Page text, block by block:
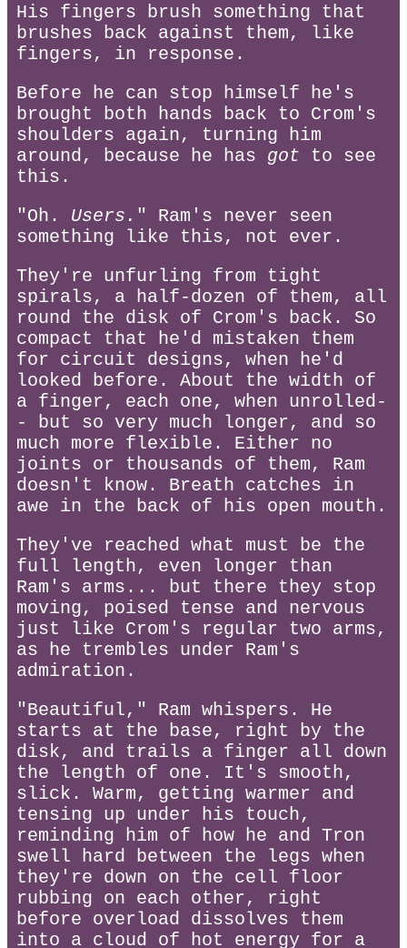
His fingers brush something that
brushes back against them, like
fingers, in response.
Before he can stop himself he's
brought both hands back to Crom's
shoulders again, turning him
around, because he has got to see
this.
"Oh. Users. " Ram's never seen
something like this, not ever.
They're unfurling from tight
spirals, a half-dozen of them, all
round the disk of Crom's back. So
compact that he'd mistaken them
for circuit designs, when he'd
looked before. About the width of
a finger, each one, when unrolled-
- but so very much longer, and so
much more flexible. Either no
joints or thousands of them, Ram
doesn't know. Breath catches in
awe in the back of his open mouth.
They've reached what must be the
full length, even longer than
Ram's arms... but there they stop
moving, poised tense and nervous
just like Crom's regular two arms,
as he trembles under Ram's
admiration.
"Beautiful," Ram whispers. He
starts at the base, right by the
disk, and trails a finger all down
the length of one. It's smooth,
slick. Warm, getting warmer and
tensing up under his touch,
reminding him of how he and Tron
swell hard between the legs when
they're down on the cell floor
rubbing on each other, right
before overload dissolves them
into a cloud of hot energy for a